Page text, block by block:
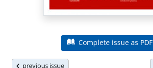
Complete issue as PDF
previous issue